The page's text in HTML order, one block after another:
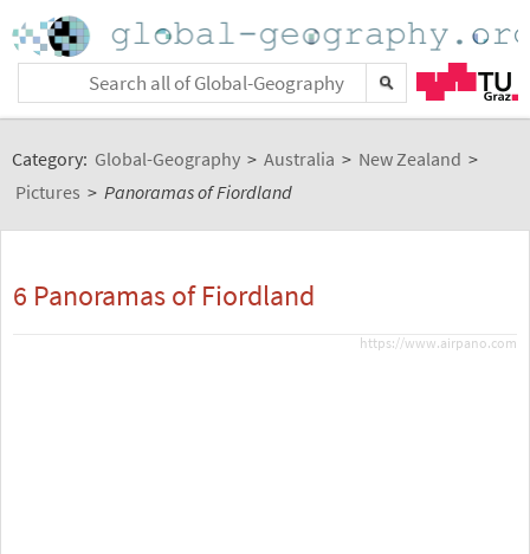
Category: Global-Geography > Australia > New Zealand >
Pictures > Panoramas of Fiordland
6 Panoramas of Fiordland
https://www.airpano.com